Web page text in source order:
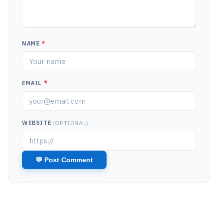
NAME *
EMAIL *
WEBSITE (OPTIONAL)